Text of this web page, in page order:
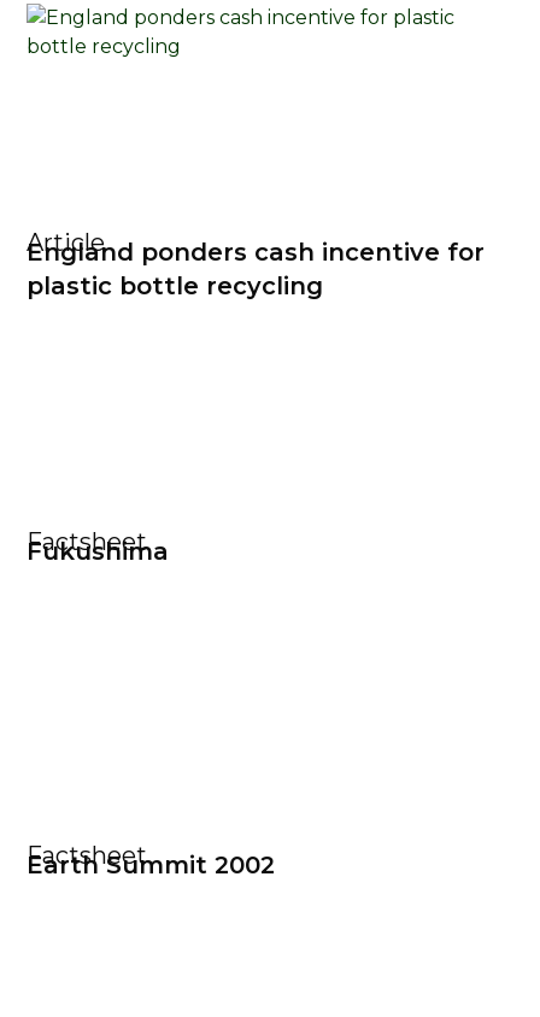
Article
England ponders cash incentive for
plastic bottle recycling
Factsheet
Fukushima
Factsheet
Earth Summit 2002